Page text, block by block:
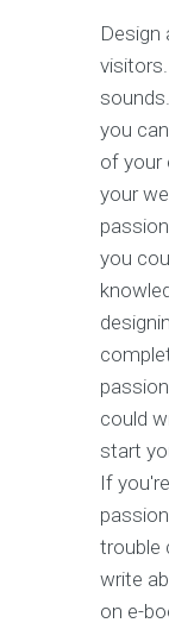
Design
you
of your
your
you
could
start
If
trouble
write
on e-